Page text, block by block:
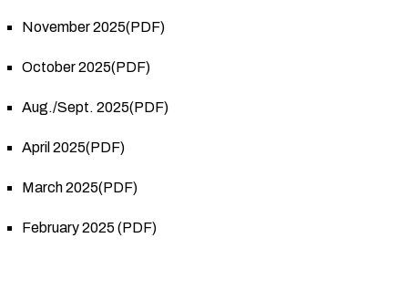
November 2025(PDF)
October 2025(PDF)
Aug./Sept. 2025(PDF)
April 2025(PDF)
March 2025(PDF)
February 2025 (PDF)